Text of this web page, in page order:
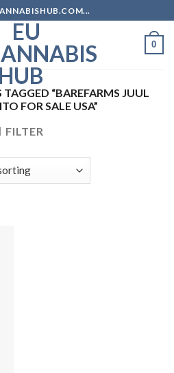
0
“BAREFARMS JUUL
FOR SALE USA”
FILTER